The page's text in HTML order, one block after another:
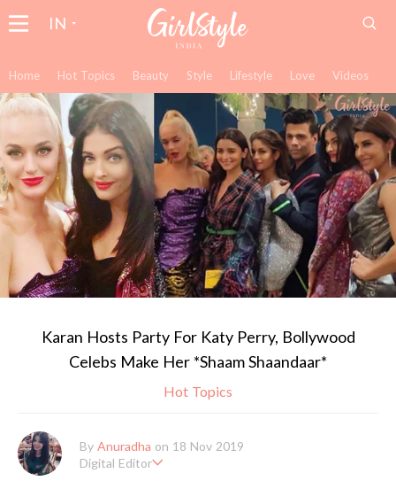
IN
Home Hot Topics Beauty Style Lifestyle Love Videos
Karan Hosts Party For Katy Perry, Bollywood
Celebs Make Her *Shaam Shaandaar*
Hot Topics
By Anuradha on 18 Nov 2019
Digital Editor